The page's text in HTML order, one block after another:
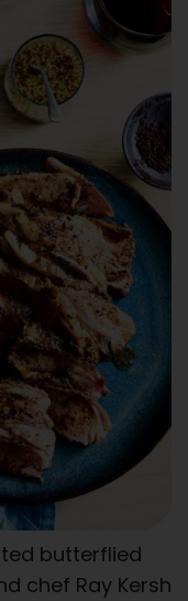
butterflied
chef Ray Kersh